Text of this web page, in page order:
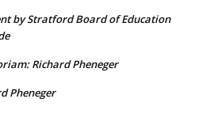
by Stratford Board of Education
Richard Pheneger
Pheneger